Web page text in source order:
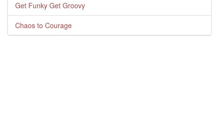
Get Funky Get Groovy
Chaos to Courage